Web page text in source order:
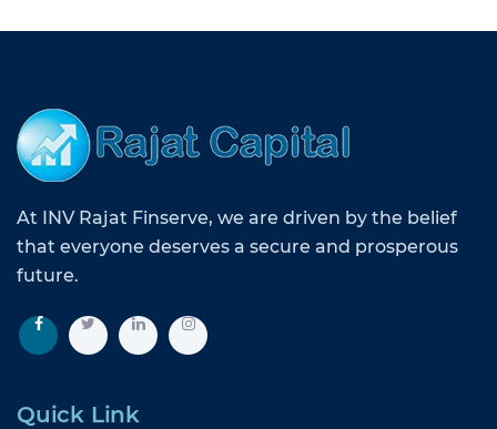
At INV Rajat Finserve, we are driven by the belief
that everyone deserves a secure and prosperous
future.
Quick Link